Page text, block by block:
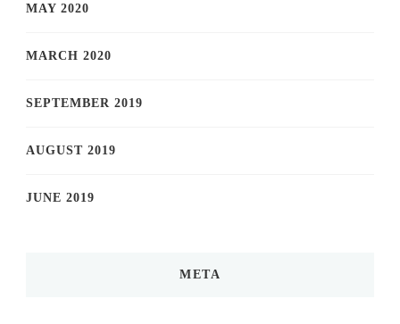
MAY 2020
MARCH 2020
SEPTEMBER 2019
AUGUST 2019
JUNE 2019
META